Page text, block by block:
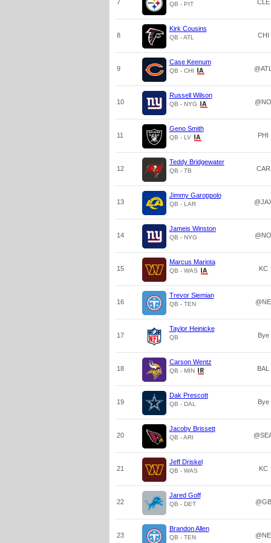
7 QB - PIT CLE
8
Kirk Cousins
QB - ATL CHI
9
Case Keenum
QB - CHI @ATL
10
Russell Wilson
QB - NYG @NO
11
Geno Smith
QB - LV PHI
12
Teddy Bridgewater
QB - TB CAR
13
Jimmy Garoppolo
QB - LAR
14
Jameis Winston
QB - NYG @NO
15
Marcus Mariota
QB - WAS KC
16
Trevor Siemian
QB - TEN @NE
17
Taylor Heinicke
QB Bye
18
Carson Wentz
QB - MIN BAL
19
Dak Prescott
QB - DAL Bye
20
Jacoby Brissett
QB - ARI
21
Jeff Driskel
QB - WAS KC
22
Jared Goff
QB - DET @GB
23
Brandon Allen
QB - TEN @NE